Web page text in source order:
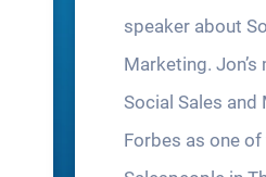
speaker about
Marketing.
Social Sales and
Forbes as one of